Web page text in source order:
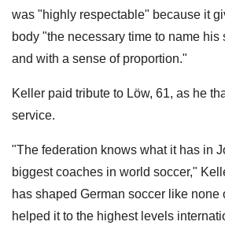
was "highly respectable" because it
body "the necessary time to name his
and with a sense of proportion."
Keller paid tribute to Löw, 61, as he
service.
"The federation knows what it has in
biggest coaches in world soccer,"
has shaped German soccer like none
helped it to the highest levels